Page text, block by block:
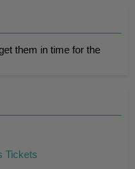
them in time for the
Tickets